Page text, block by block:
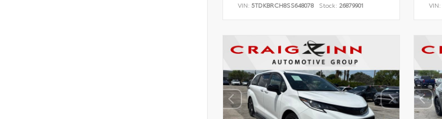
VIN: 5TDKBRCH8SS648078 Stock: 26879901 VIN: